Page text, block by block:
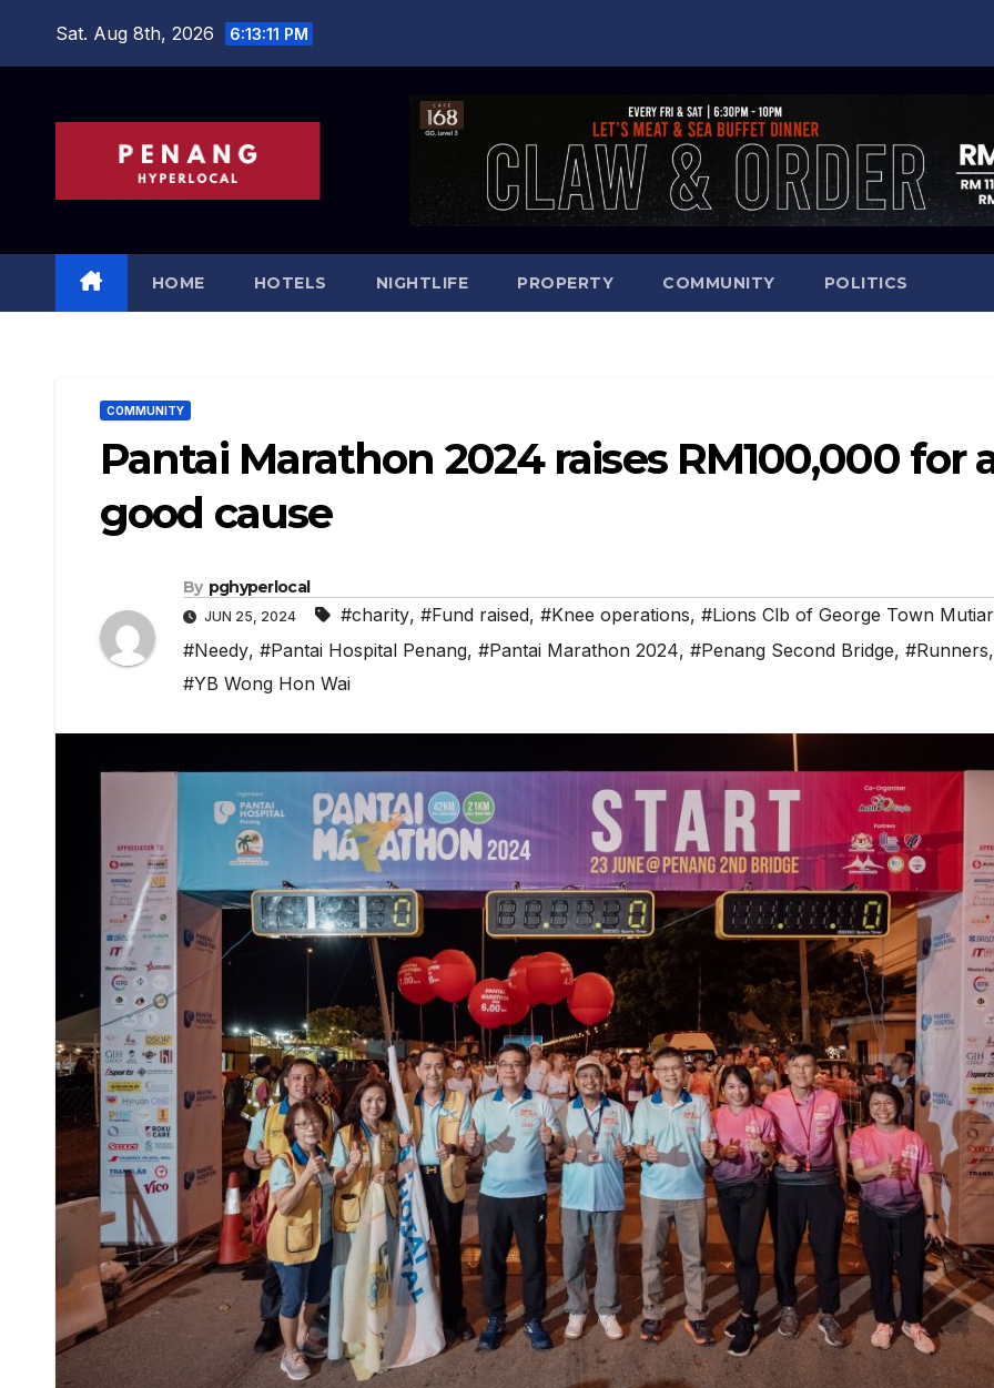
Sat. Aug 8th, 2026 6:13:13 PM
HOME HOTELS NIGHTLIFE PROPERTY COMMUNITY POLITICS
COMMUNITY
Pantai Marathon 2024 raises RM100,000 for
good cause
By pghyperlocal
JUN 25, 2024 #charity, #Fund raised, #Knee operations, #Lions Clb of George Town
#Needy, #Pantai Hospital Penang, #Pantai Marathon 2024, #Penang Second Bridge, #Runners,
#YB Wong Hon Wai